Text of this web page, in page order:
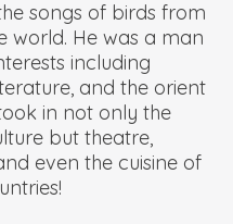
songs of birds from
world. He was a man
including
and the orient
in not only the
but theatre,
even the cuisine of